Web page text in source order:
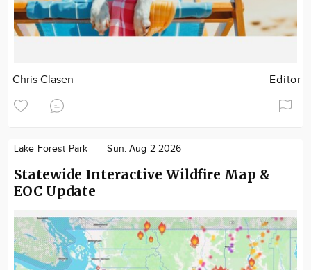
Chris Clasen Editor
Lake Forest Park Sun. Aug 2 2026
Statewide Interactive Wildfire Map &
EOC Update